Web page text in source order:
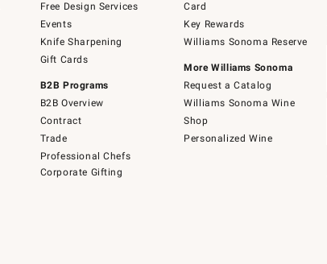
Free Design Services
Events
Knife Sharpening
Gift Cards
B2B Programs
B2B Overview
Contract
Trade
Professional Chefs
Corporate Gifting
Card
Key Rewards
Williams Sonoma Reserve
More Williams Sonoma
Request a Catalog
Williams Sonoma Wine
Shop
Personalized Wine